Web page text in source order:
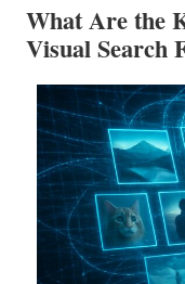
What Are the
Visual Search